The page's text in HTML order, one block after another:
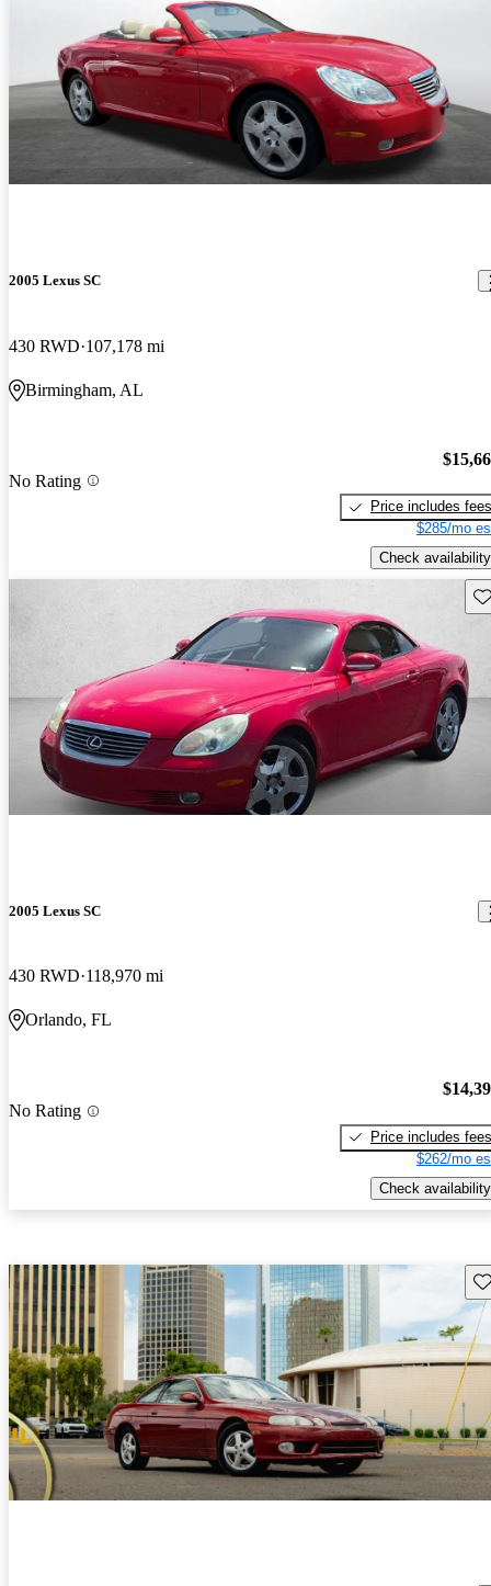
2005 Lexus SC
430 RWD 107,178 mi
Birmingham, AL
No Rating
Price includes fees
$285/mo
Check availability
2005 Lexus SC
430 RWD 118,970 mi
Orlando, FL
No Rating
Price includes fees
$262/mo
Check availability